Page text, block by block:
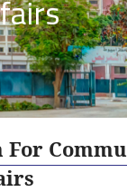
For